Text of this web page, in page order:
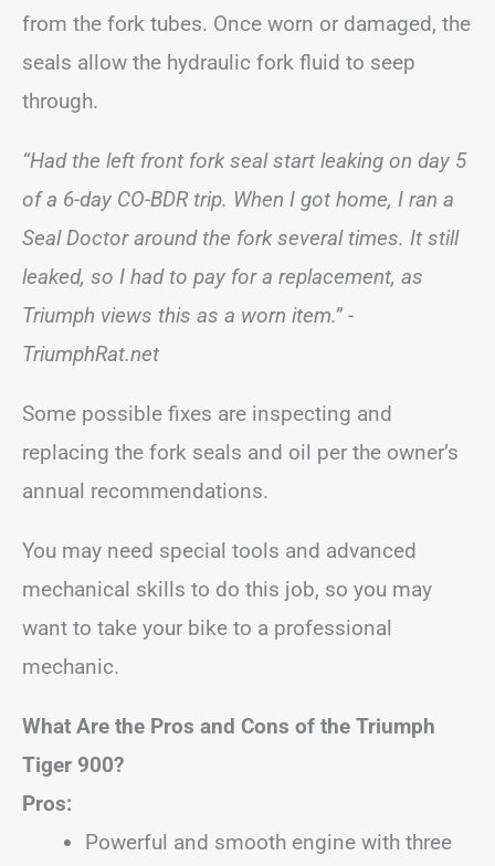
from the fork tubes. Once worn or damaged, the
seals allow the hydraulic fork fluid to seep
through.
“Had the left front fork seal start leaking on day 5
of a 6-day CO-BDR trip. When I got home, I ran a
Seal Doctor around the fork several times. It still
leaked, so I had to pay for a replacement, as
Triumph views this as a worn item.” -
TriumphRat.net
Some possible fixes are inspecting and
replacing the fork seals and oil per the owner’s
annual recommendations.
You may need special tools and advanced
mechanical skills to do this job, so you may
want to take your bike to a professional
mechanic.
What Are the Pros and Cons of the Triumph
Tiger 900?
Pros:
Powerful and smooth engine with three